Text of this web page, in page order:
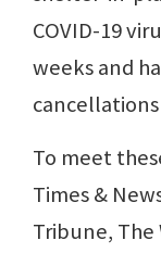
COVID-19
weeks and
To meet
Times &
Tribune, The